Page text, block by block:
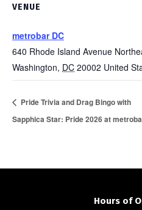
VENUE
metrobar DC
640 Rhode Island Avenue
Washington, DC 20002 United
Pride Trivia and Drag Bingo with
Sapphica Star: Pride 2026 at
Hours of